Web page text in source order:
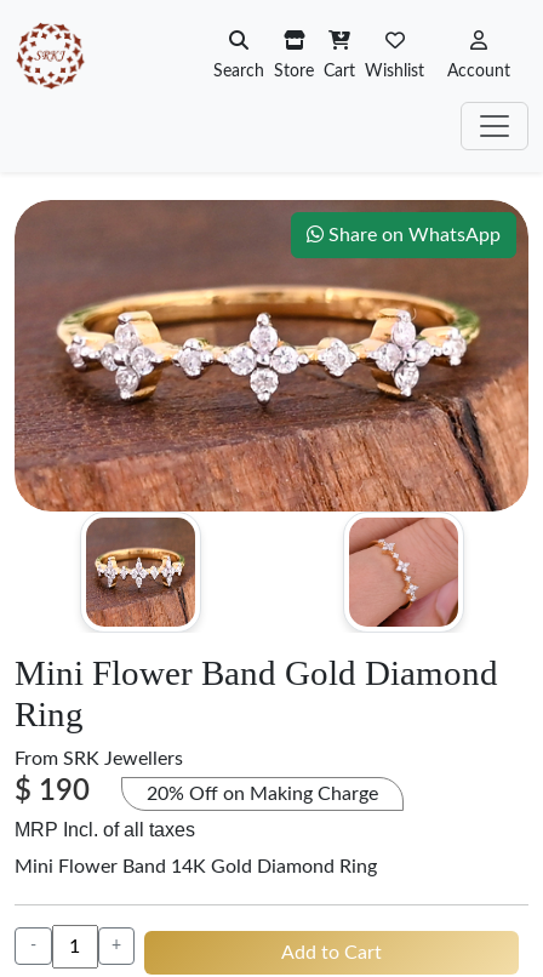
Search Store Cart Wishlist Account
Share on WhatsApp
Mini Flower Band Gold Diamond
Ring
From SRK Jewellers
$ 190 20% Off on Making Charge
MRP Incl. of all taxes
Mini Flower Band 14K Gold Diamond Ring
- + Add to Cart